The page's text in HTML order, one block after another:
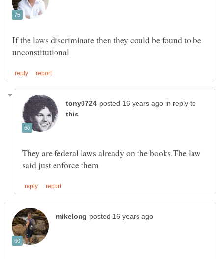
If the laws discriminate then they could be found to be
in reply to
They are federal laws already on the books.The law